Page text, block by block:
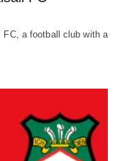
a football club with a